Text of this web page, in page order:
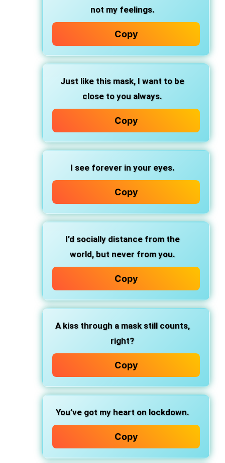
not my feelings.
Copy
Just like this mask, I want to be
close to you always.
Copy
I see forever in your eyes.
Copy
I’d socially distance from the
world, but never from you.
Copy
A kiss through a mask still counts,
right?
Copy
You’ve got my heart on lockdown.
Copy